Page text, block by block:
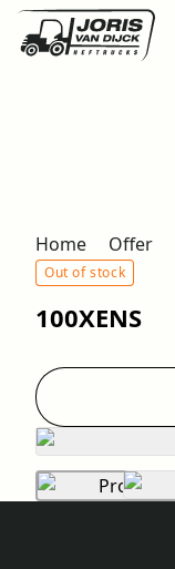
Home Offer
Out of stock
100XENS